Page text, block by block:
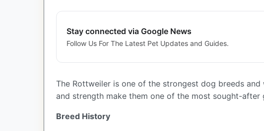
Stay connected via Google News
Follow Us For The Latest Pet Updates and Guides.
The Rottweiler is one of the strongest dog breeds
and strength make them one of the most sought-
Breed History